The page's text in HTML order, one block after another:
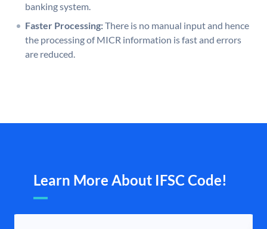
banking system.
Faster Processing:There is no manual input and hence
the processing of MICR information is fast and errors
are reduced.
Learn More About IFSC Code!